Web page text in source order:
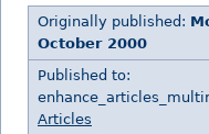
Originally published:
October 2000
Published to:
Articles